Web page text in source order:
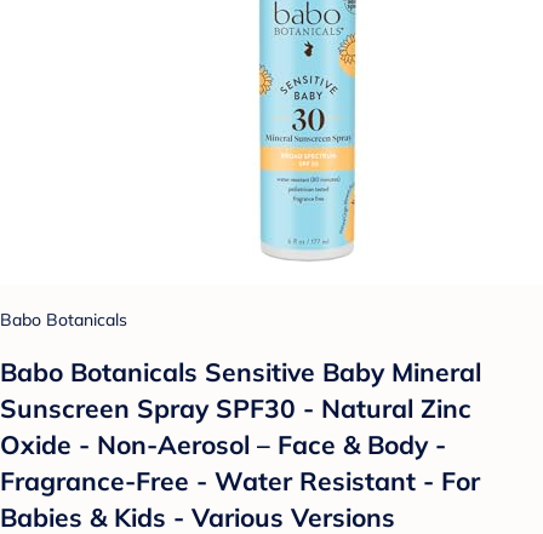
Babo Botanicals
Babo Botanicals Sensitive Baby Mineral
Sunscreen Spray SPF30 - Natural Zinc
Oxide - Non-Aerosol – Face & Body -
Fragrance-Free - Water Resistant - For
Babies & Kids - Various Versions